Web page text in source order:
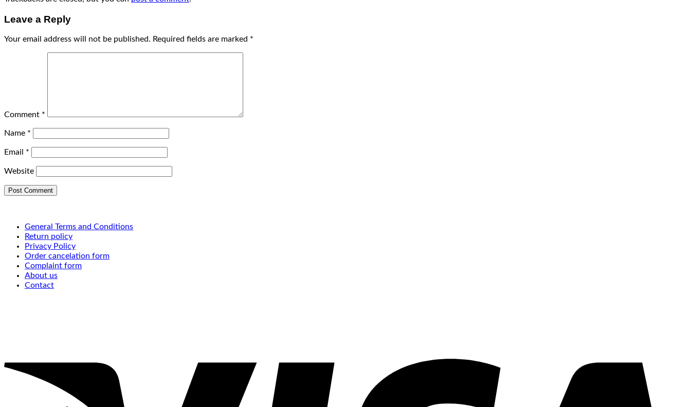
Leave a Reply
Your email address will not be published. Required fields are marked *
Comment *
Name *
Email *
Website
General Terms and Conditions
Return policy
Privacy Policy
Order cancelation form
Complaint form
About us
Contact